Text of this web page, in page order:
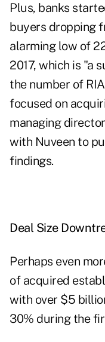
Plus, banks
buyers dropping
alarming low of
2017, which is "a
the number of
focused on
managing
with Nuveen to
findings.
Deal Size
Perhaps even
of acquired
with over $5
30% during the